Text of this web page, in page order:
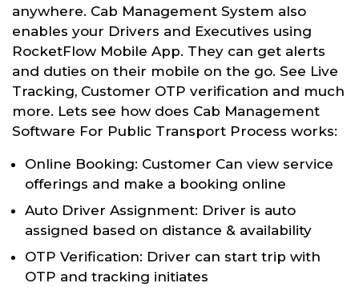
anywhere. Cab Management System also
enables your Drivers and Executives using
RocketFlow Mobile App. They can get alerts
and duties on their mobile on the go. See Live
Tracking, Customer OTP verification and much
more. Lets see how does Cab Management
Software For Public Transport Process works:
Online Booking: Customer Can view service
offerings and make a booking online
Auto Driver Assignment: Driver is auto
assigned based on distance & availability
OTP Verification: Driver can start trip with
OTP and tracking initiates